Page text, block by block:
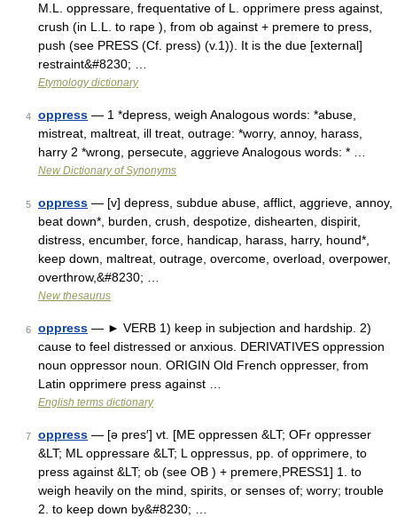
M.L. oppressare, frequentative of L. opprimere press against,
crush (in L.L. to rape ), from ob against + premere to press,
push (see PRESS (Cf. press) (v.1)). It is the due [external]
restraint&#8230; …
Etymology dictionary
4 oppress — 1 *depress, weigh Analogous words: *abuse,
mistreat, maltreat, ill treat, outrage: *worry, annoy, harass,
harry 2 *wrong, persecute, aggrieve Analogous words: * …
New Dictionary of Synonyms
5 oppress — [v] depress, subdue abuse, afflict, aggrieve, annoy,
beat down*, burden, crush, despotize, dishearten, dispirit,
distress, encumber, force, handicap, harass, harry, hound*,
keep down, maltreat, outrage, overcome, overload, overpower,
overthrow,&#8230; …
New thesaurus
6 oppress — ► VERB 1) keep in subjection and hardship. 2)
cause to feel distressed or anxious. DERIVATIVES oppression
noun oppressor noun. ORIGIN Old French oppresser, from
Latin opprimere press against …
English terms dictionary
7 oppress — [ə pres′] vt. [ME oppressen &LT; OFr oppresser
&LT; ML oppressare &LT; L oppressus, pp. of opprimere, to
press against &LT; ob (see OB ) + premere,PRESS1] 1. to
weigh heavily on the mind, spirits, or senses of; worry; trouble
2. to keep down by&#8230; …